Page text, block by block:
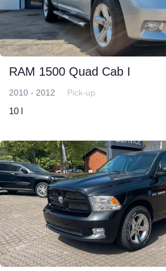
RAM 1500 Quad Cab I
2010 - 2012 Pick-up
10 l